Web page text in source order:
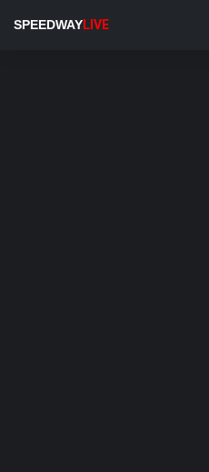
SPEEDWAYLIVE